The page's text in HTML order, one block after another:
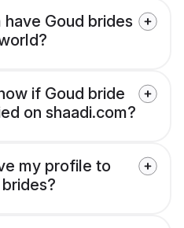
have Goud brides
if Goud bride
on shaadi.com?
my profile to